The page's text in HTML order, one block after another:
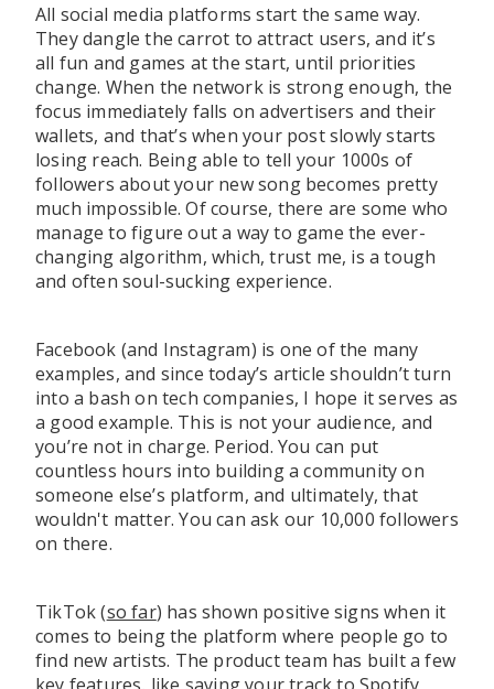
All social media platforms start the same way.
They dangle the carrot to attract users, and it’s
all fun and games at the start, until priorities
change. When the network is strong enough, the
focus immediately falls on advertisers and their
wallets, and that’s when your post slowly starts
losing reach. Being able to tell your 1000s of
followers about your new song becomes pretty
much impossible. Of course, there are some who
manage to figure out a way to game the ever-
changing algorithm, which, trust me, is a tough
and often soul-sucking experience.
Facebook (and Instagram) is one of the many
examples, and since today’s article shouldn’t turn
into a bash on tech companies, I hope it serves as
a good example. This is not your audience, and
you’re not in charge. Period. You can put
countless hours into building a community on
someone else’s platform, and ultimately, that
wouldn't matter. You can ask our 10,000 followers
on there.
TikTok (so far) has shown positive signs when it
comes to being the platform where people go to
find new artists. The product team has built a few